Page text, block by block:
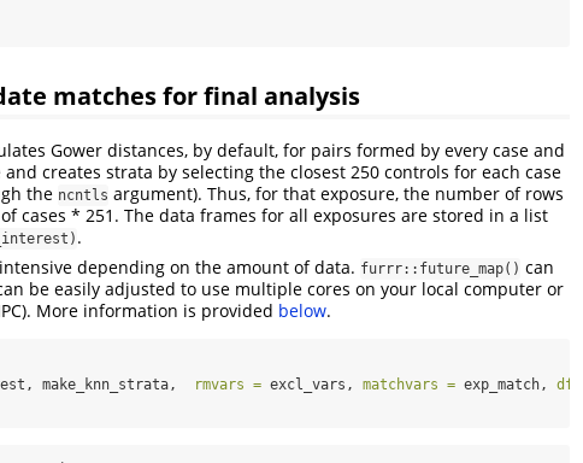
matches for final analysis
Gower distances, by default, for pairs formed by every case and
creates strata by selecting the closest 250 controls for each case
the ncntls argument). Thus, for that exposure, the number of rows
cases * 251. The data frames for all exposures are stored in a list
.
depending on the amount of data. furrr::future_map() can
be easily adjusted to use multiple cores on your local computer or
More information is provided below.
make_knn_strata, rmvars = excl_vars, matchvars = exp_match, df =